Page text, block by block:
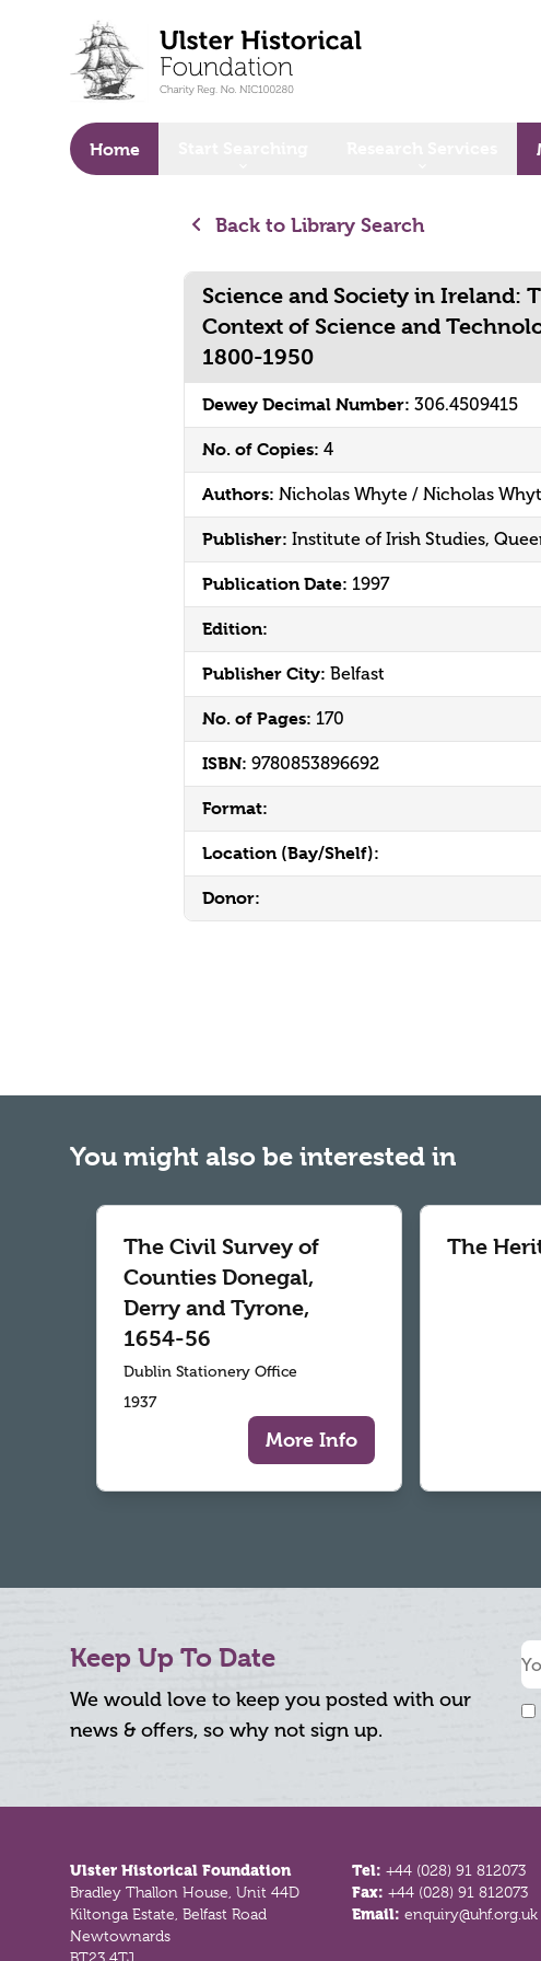
Home
Back to Library Search
Science and Society in Ireland:
Context of Science and
1800-1950
Dewey Decimal Number: 306.4509415
No. of Copies: 4
Authors: Nicholas Whyte / Nicholas
Publisher: Institute of Irish Studies,
Publication Date: 1997
Edition:
Publisher City: Belfast
No. of Pages: 170
ISBN: 9780853896692
Format:
Location (Bay/Shelf):
Donor:
You might also be interested in
The Civil Survey of
Counties Donegal,
Derry and Tyrone,
1654-56
Dublin Stationery Office
1937
More Info
The
Keep Up To Date
We would love to keep you posted with our
news & offers, so why not sign up.
Ulster Historical Foundation
Bradley Thallon House, Unit 44D
Kiltonga Estate, Belfast Road
Newtownards
Tel:+44 (028) 91 812073
Fax:+44 (028) 91 812073
Email:enquiry@uhf.org.uk